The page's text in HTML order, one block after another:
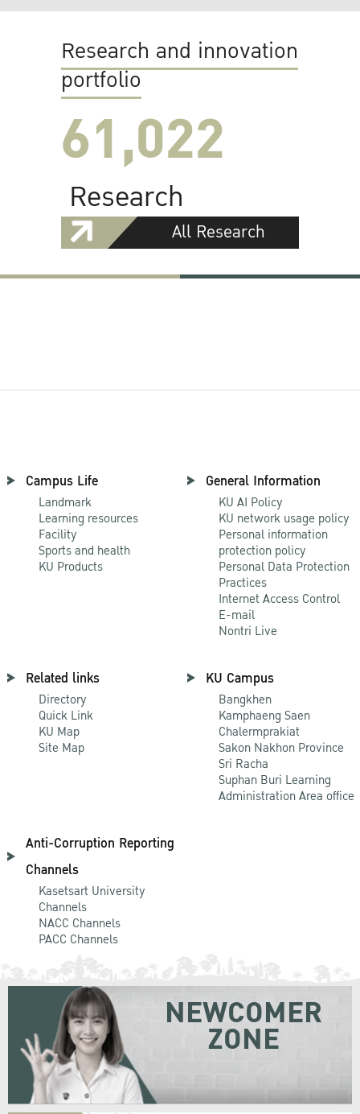
Research and innovation
portfolio
61,022
Research
All Research
Campus Life
Landmark
Learning resources
Facility
Sports and health
KU Products
General Information
KU AI Policy
KU network usage policy
Personal information
protection policy
Personal Data Protection
Practices
Internet Access Control
E-mail
Nontri Live
Related links
Directory
Quick Link
KU Map
Site Map
KU Campus
Bangkhen
Kamphaeng Saen
Chalermprakiat
Sakon Nakhon Province
Sri Racha
Suphan Buri Learning
Administration Area office
Anti-Corruption Reporting
Channels
Kasetsart University
Channels
NACC Channels
PACC Channels
NEWCOMER
ZONE